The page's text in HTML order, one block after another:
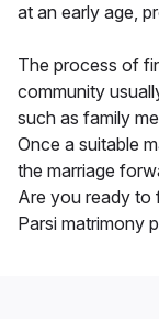
at an early age,
The process of
community
such as family
Once a suitable
the marriage
Are you ready to
Parsi matrimony